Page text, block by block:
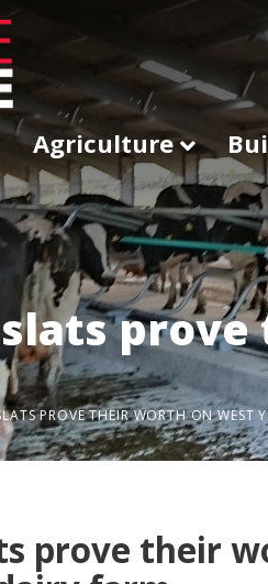
Agriculture
slats
PROVE THEIR WORTH ON WEST
prove their